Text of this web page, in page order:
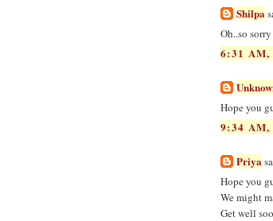
Shilpa
Oh..so
6:31 AM,
Hope you
9:34 AM,
Priya
Hope you
We might
Get well